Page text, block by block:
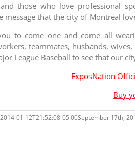
and those who love professional
message that the city of Montreal
to come one and come all
teammates, husbands,
League Baseball to see that our
ExposNation
Buy
2014-01-12T21:52:08-05:00September 17th,